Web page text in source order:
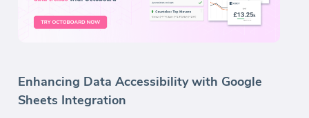
Enhancing Data Accessibility with Google
Sheets Integration